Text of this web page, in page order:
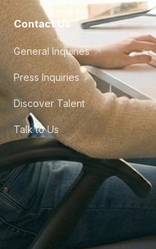
Contact Us
General Inquiries
Press Inquiries
Discover Talent
Talk to Us